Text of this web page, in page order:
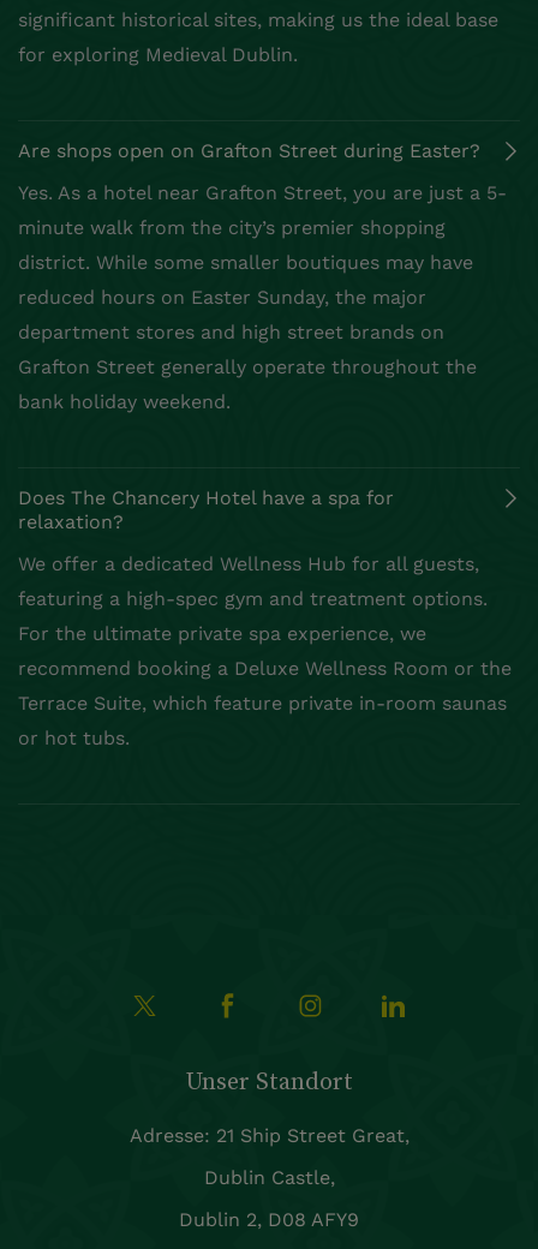
significant historical sites, making us the ideal base
for exploring Medieval Dublin.
Are shops open on Grafton Street during Easter?
Yes. As a hotel near Grafton Street, you are just a 5-
minute walk from the city’s premier shopping
district. While some smaller boutiques may have
reduced hours on Easter Sunday, the major
department stores and high street brands on
Grafton Street generally operate throughout the
bank holiday weekend.
Does The Chancery Hotel have a spa for
relaxation?
We offer a dedicated Wellness Hub for all guests,
featuring a high-spec gym and treatment options.
For the ultimate private spa experience, we
recommend booking a Deluxe Wellness Room or the
Terrace Suite, which feature private in-room saunas
or hot tubs.
Unser Standort
Adresse: 21 Ship Street Great,
Dublin Castle,
Dublin 2, D08 AFY9